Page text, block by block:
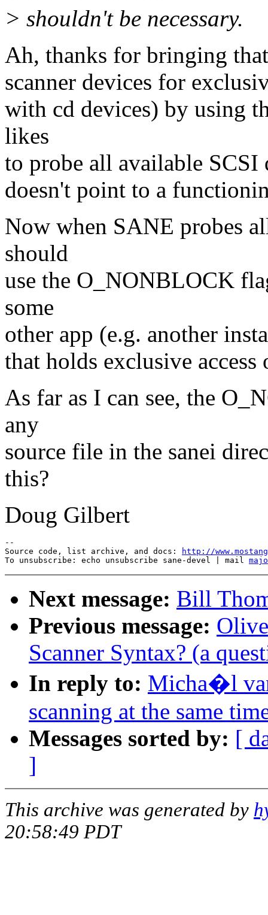
> shouldn't be necessary.
Ah, thanks for bringing
scanner devices for
with cd devices) by using
likes
to probe all available
doesn't point to a
Now when SANE probes
should
use the O_NONBLOCK
some
other app (e.g. another
that holds exclusive
As far as I can see, the
any
source file in the sanei
this?
Doug Gilbert
--
Source code, list archive, and docs:
http://
To unsubscribe: echo unsubscribe sane-devel | mail
Next message: Bill
Previous message:
Scanner Syntax? (a
In reply to: Micha�l
scanning at the same
Messages sorted by: [
]
This archive was generated by
20:58:49 PDT